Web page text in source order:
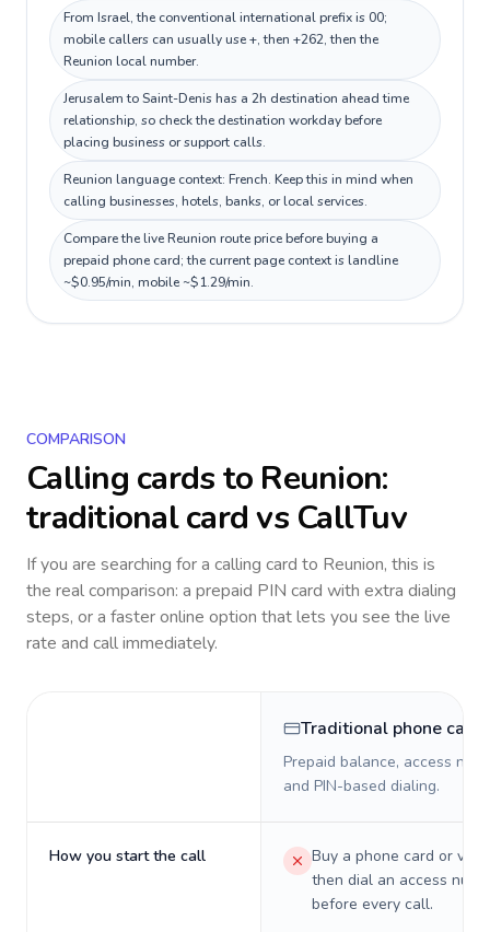
From Israel, the conventional international prefix is 00;
mobile callers can usually use +, then +262, then the
Reunion local number.
Jerusalem to Saint-Denis has a 2h destination ahead time
relationship, so check the destination workday before
placing business or support calls.
Reunion language context: French. Keep this in mind when
calling businesses, hotels, banks, or local services.
Compare the live Reunion route price before buying a
prepaid phone card; the current page context is landline
~$0.95/min, mobile ~$1.29/min.
COMPARISON
Calling cards to Reunion:
traditional card vs CallTuv
If you are searching for a calling card to Reunion, this is
the real comparison: a prepaid PIN card with extra dialing
steps, or a faster online option that lets you see the live
rate and call immediately.
Traditional phone card
Prepaid balance, access
and PIN-based dialing.
How you start the call
Buy a phone card or
then dial an access
before every call.